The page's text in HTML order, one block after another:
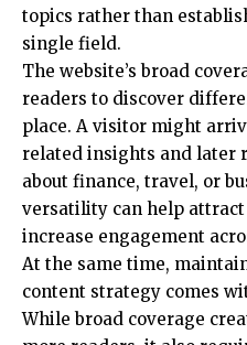
topics rather than
single field.
The website’s broad
readers to discover
place. A visitor might
related insights and later
about finance, travel, or
versatility can help
increase engagement
At the same time,
content strategy comes
While broad coverage